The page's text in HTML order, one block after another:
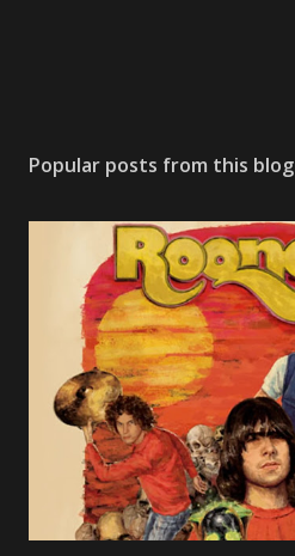
Popular posts from this blog